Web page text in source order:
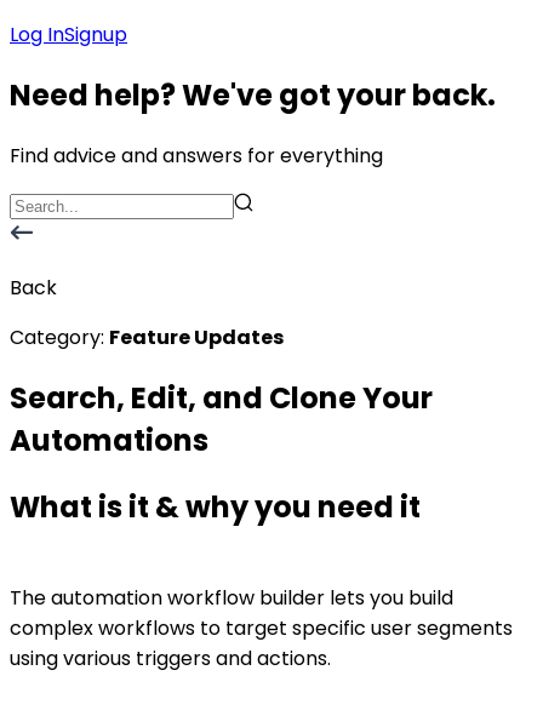
Log InSignup
Need help? We've got your back.
Find advice and answers for everything
Back
Category: Feature Updates
Search, Edit, and Clone Your
Automations
What is it & why you need it
The automation workflow builder lets you build
complex workflows to target specific user segments
using various triggers and actions.